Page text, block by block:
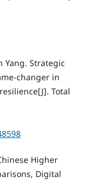
Yang. Strategic
changer in
Total
Higher
Digital